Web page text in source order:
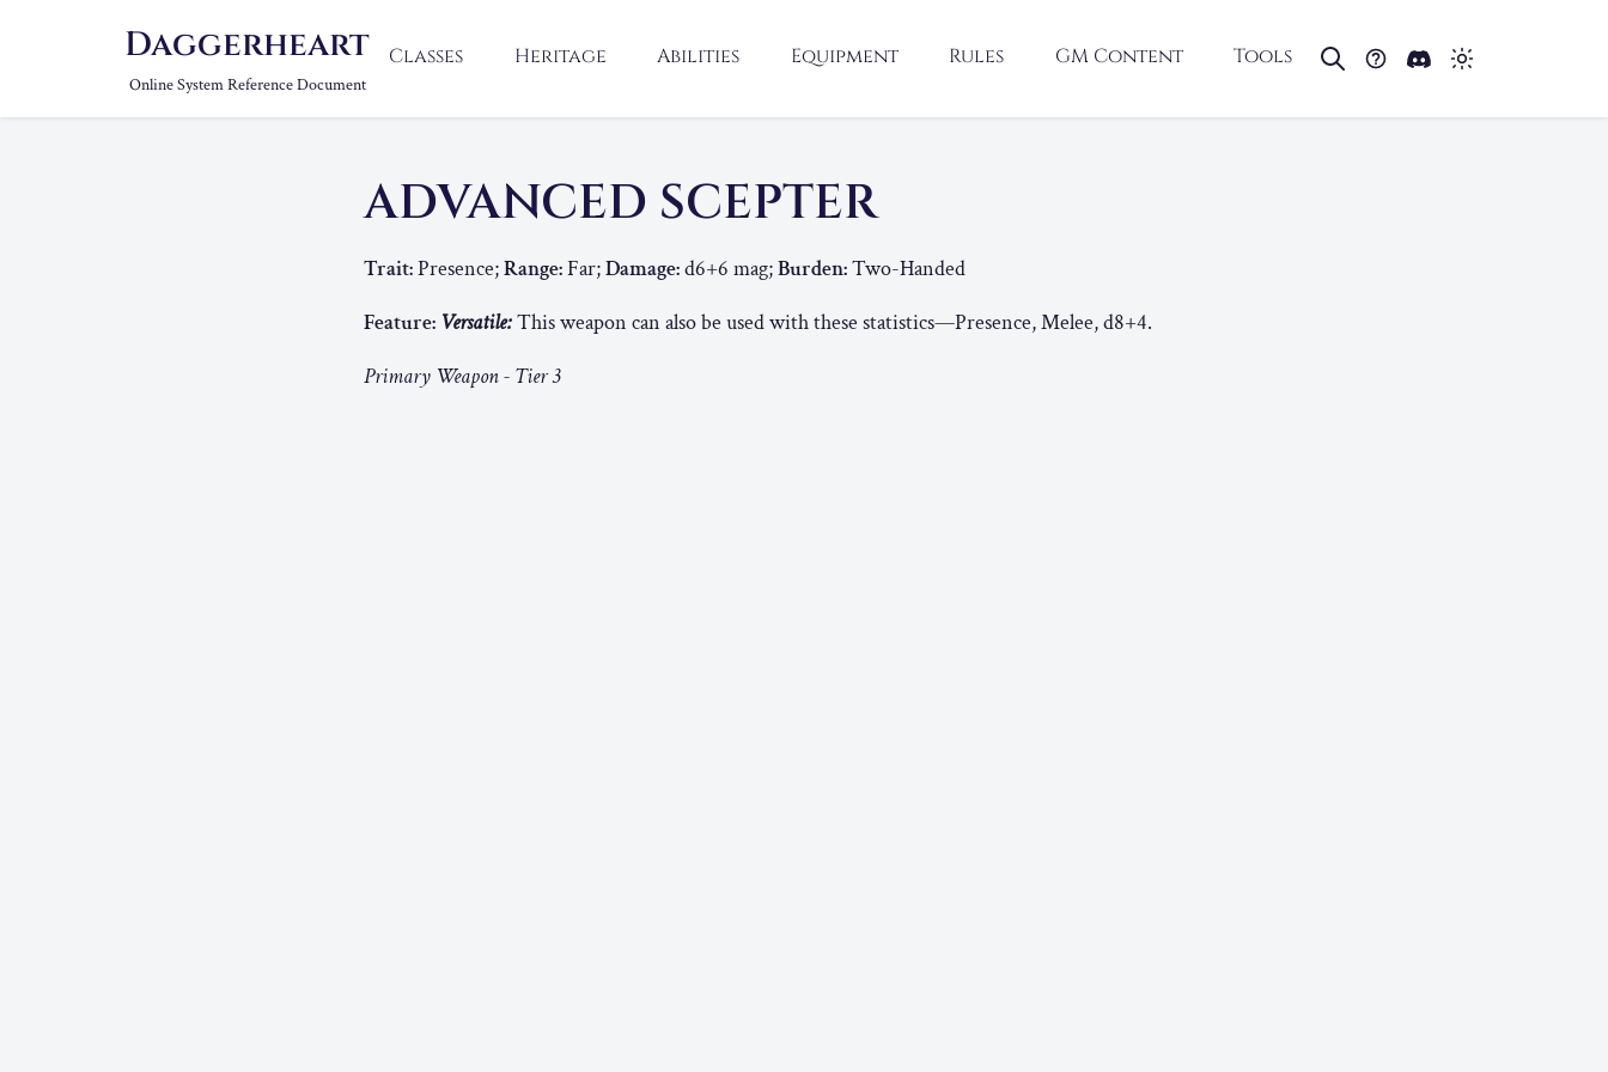
Daggerheart
Online System Reference Document
Classes Heritage Abilities Equipment Rules GM Content Tools
ADVANCED SCEPTER
Trait:Presence;Range:Far;Damage:d6+6 mag;Burden:Two-Handed
Feature: Versatile:This weapon can also be used with these statistics—Presence, Melee, d8+4.
Primary Weapon - Tier 3